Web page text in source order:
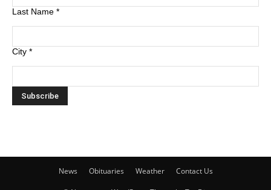
Last Name *
City *
News Obituaries Weather Contact Us